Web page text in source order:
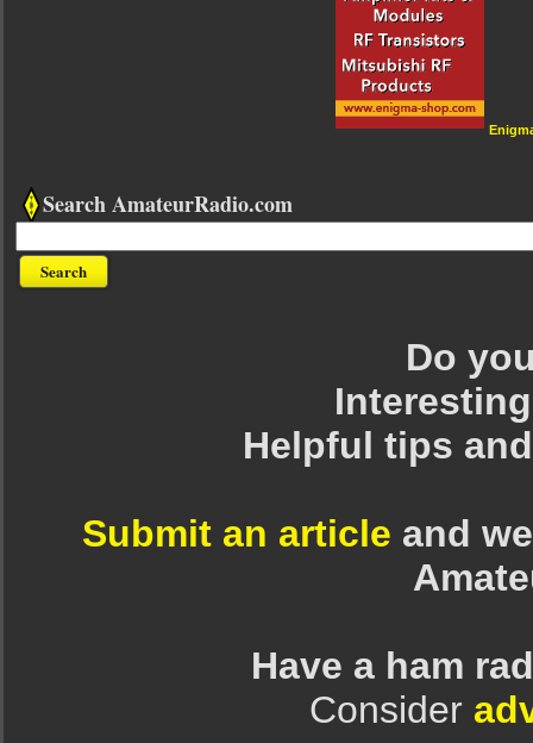
Search AmateurRadio.com
Do
Helpful tips
Submit an article and
Have a ham
Consider